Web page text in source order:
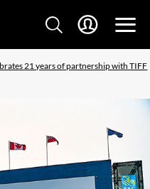
21 years of partnership with TIFF